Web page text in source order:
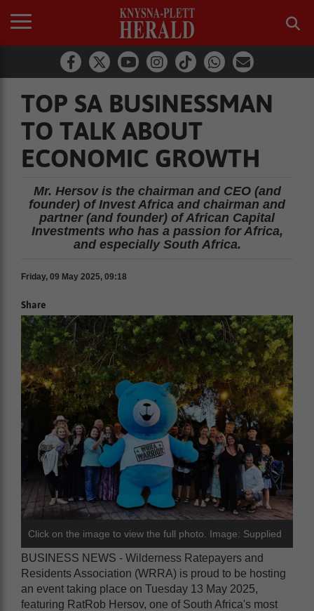
TOP SA BUSINESSMAN
TO TALK ABOUT
ECONOMIC GROWTH
Mr. Hersov is the chairman and CEO (and
founder) of Invest Africa and chairman and
partner (and founder) of African Capital
Investments who has a passion for Africa,
and especially South Africa.
Friday, 09 May 2025, 09:18
Share
Click on the image to view the full photo. Image: Supplied
BUSINESS NEWS - Wilderness Ratepayers and
Residents Association (WRRA) is proud to be hosting
an event taking place on Tuesday 13 May 2025,
featuring RatRob Hersov, one of South Africa's most